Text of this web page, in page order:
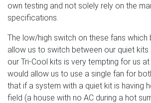
own testing and not solely rely on the
specifications.
The low/high switch on these fans which
allow us to switch between our quiet
our Tri-Cool kits is very tempting for us
would allow us to use a single fan for
that if a system with a quiet kit is having
field (a house with no AC during a hot